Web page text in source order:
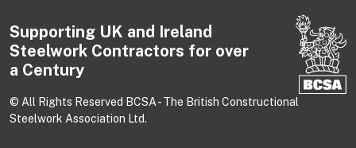
Supporting UK and Ireland
Steelwork Contractors for over
a Century
© All Rights Reserved BCSA - The British Constructional
Steelwork Association Ltd.